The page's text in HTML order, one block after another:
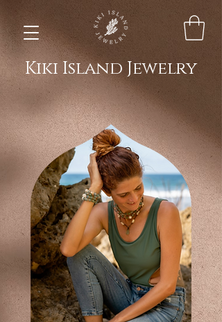
Kiki Island Jewelry